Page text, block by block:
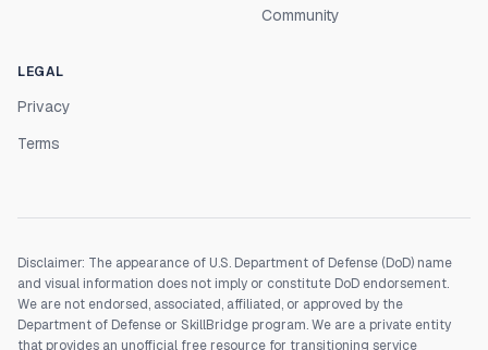
Community
LEGAL
Privacy
Terms
Disclaimer: The appearance of U.S. Department of Defense (DoD) name
and visual information does not imply or constitute DoD endorsement.
We are not endorsed, associated, affiliated, or approved by the
Department of Defense or SkillBridge program. We are a private entity
that provides an unofficial free resource for transitioning service